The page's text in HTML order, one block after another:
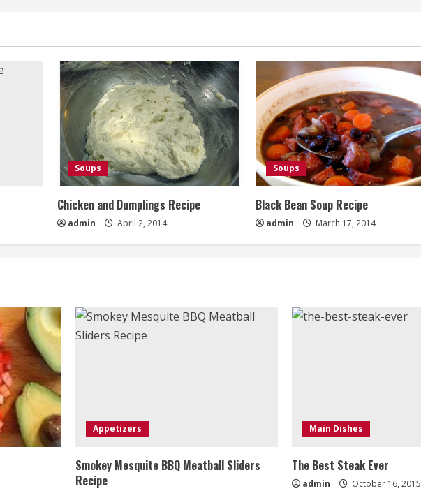
Soups
Chicken and Dumplings Recipe
admin April 2, 2014
Soups
Black Bean Soup Recipe
admin March 17, 2014
Appetizers
Smokey Mesquite BBQ Meatball Sliders
Recipe
Main Dishes
The Best Steak Ever
admin October 16, 2015